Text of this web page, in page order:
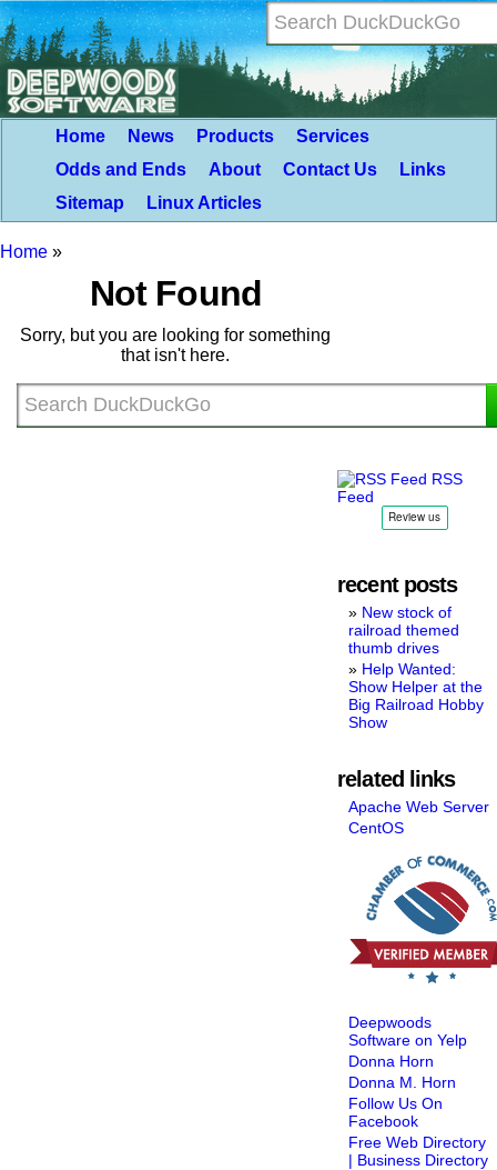
Home News Products
Services
Odds and Ends
About Contact Us
Links
Sitemap
Linux Articles
Home »
Not Found
Sorry, but you are looking for something
that isn't here.
RSS
Feed
recent posts
New stock of
railroad themed
thumb drives
Help Wanted:
Show Helper at the
Big Railroad Hobby
Show
related links
Apache Web Server
CentOS
Deepwoods
Software on Yelp
Donna Horn
Donna M. Horn
Follow Us On
Facebook
Free Web Directory
| Business Directory